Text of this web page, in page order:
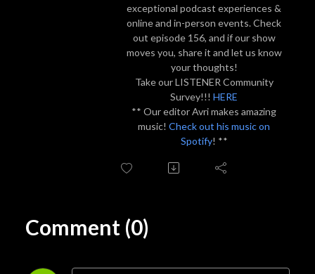
exceptional podcast experiences &
online and in-person events. Check
out episode 156, and if our show
moves you, share it and let us know
your thoughts!
Take our LISTENER Community
Survey!!! HERE
** Our editor Avri makes amazing
music! Check out his music on
Spotify! **
Comment (0)